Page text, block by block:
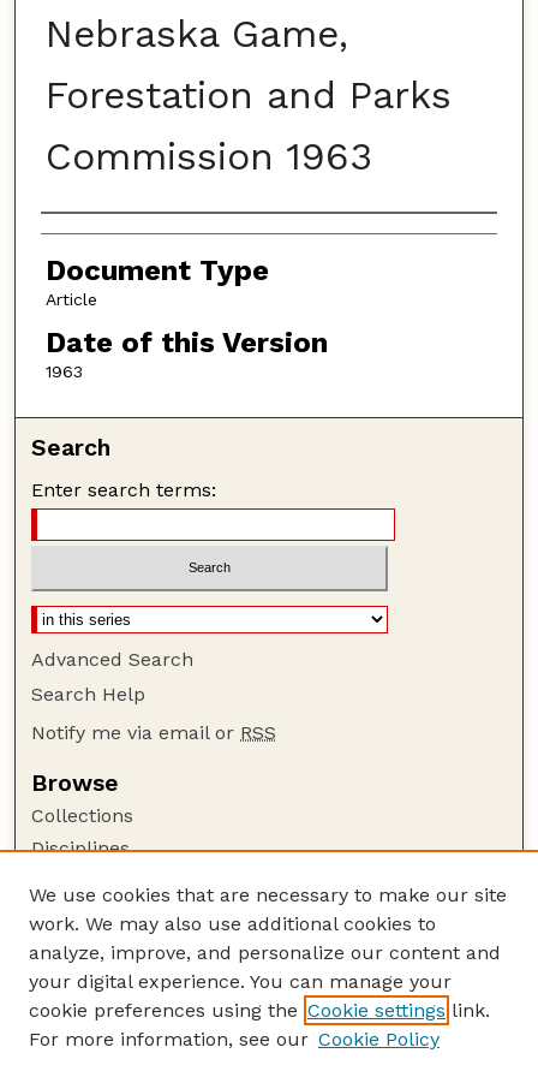
Nebraska Game,
Forestation and Parks
Commission 1963
Authors
Document Type
Article
Date of this Version
1963
Search
Enter search terms:
Advanced Search
Search Help
Notify me via email or RSS
Browse
Collections
Disciplines
Author Corner
Author FAQ
Guide to Submitting
Links
We use cookies that are necessary to make our site
work. We may also use additional cookies to
analyze, improve, and personalize our content and
your digital experience. You can manage your
cookie preferences using the Cookie settings link.
For more information, see our Cookie Policy